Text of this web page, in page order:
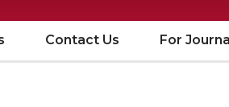
Contact Us For